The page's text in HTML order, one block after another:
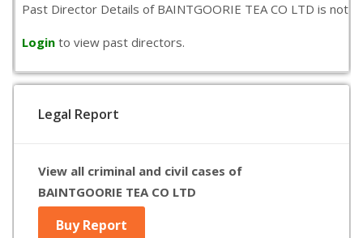
Past Director Details of BAINTGOORIE TEA CO LTD is
Login to view past directors.
Legal Report
View all criminal and civil cases of
BAINTGOORIE TEA CO LTD
Buy Report